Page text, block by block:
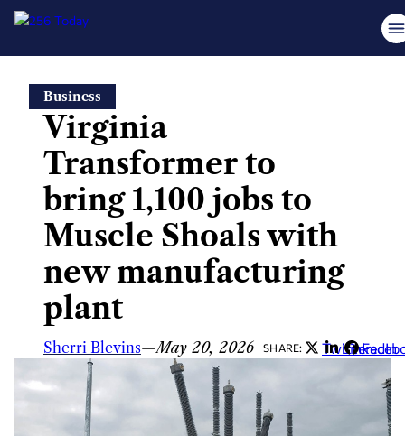
content
Business
Virginia
Transformer to
bring 1,100 jobs to
Muscle Shoals with
new manufacturing
plant
Sherri Blevins—May 20, 2026 SHARE: Twitter
LinkedIn